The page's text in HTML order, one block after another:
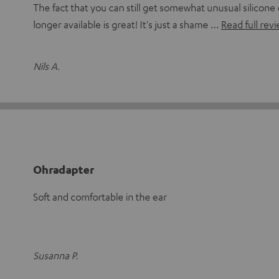
The fact that you can still get somewhat unusual
longer available is great! It's just a shame
Read full
Nils A.
Ohradapter
Soft and comfortable in the ear
Susanna P.